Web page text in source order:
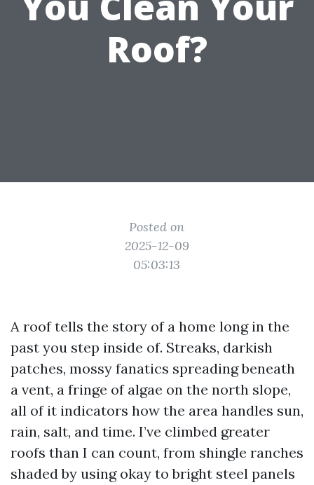
Roof?
Posted on
2025-12-09
05:03:13
A roof tells the story of a home long in the
past you step inside of. Streaks, darkish
patches, mossy fanatics spreading beneath
a vent, a fringe of algae on the north slope,
all of it indicators how the area handles sun,
rain, salt, and time. I’ve climbed greater
roofs than I can count, from shingle ranches
shaded by using okay to bright steel panels